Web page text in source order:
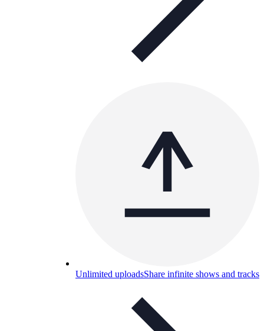
Unlimited uploadsShare infinite shows and tracks